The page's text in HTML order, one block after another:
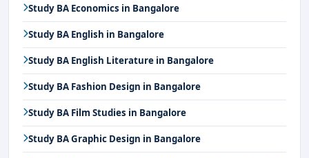
Study BA Economics in Bangalore
Study BA English in Bangalore
Study BA English Literature in Bangalore
Study BA Fashion Design in Bangalore
Study BA Film Studies in Bangalore
Study BA Graphic Design in Bangalore